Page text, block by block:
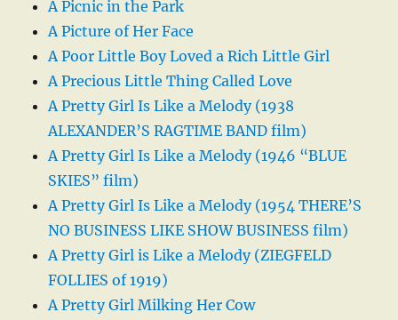
A Picnic in the Park
A Picture of Her Face
A Poor Little Boy Loved a Rich Little Girl
A Precious Little Thing Called Love
A Pretty Girl Is Like a Melody (1938
ALEXANDER’S RAGTIME BAND film)
A Pretty Girl Is Like a Melody (1946 “BLUE
SKIES” film)
A Pretty Girl Is Like a Melody (1954 THERE’S
NO BUSINESS LIKE SHOW BUSINESS film)
A Pretty Girl is Like a Melody (ZIEGFELD
FOLLIES of 1919)
A Pretty Girl Milking Her Cow